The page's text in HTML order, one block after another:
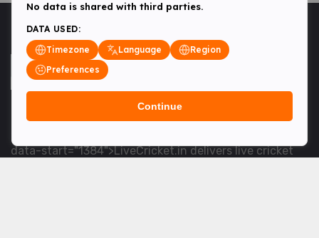
<table> <tbody> <tr data-end="1534" data-
data-start="1384">LiveCricket.in delivers live cricket
No data is shared with third parties.
DATA USED:
Timezone
Language
Region
Preferences
Continue